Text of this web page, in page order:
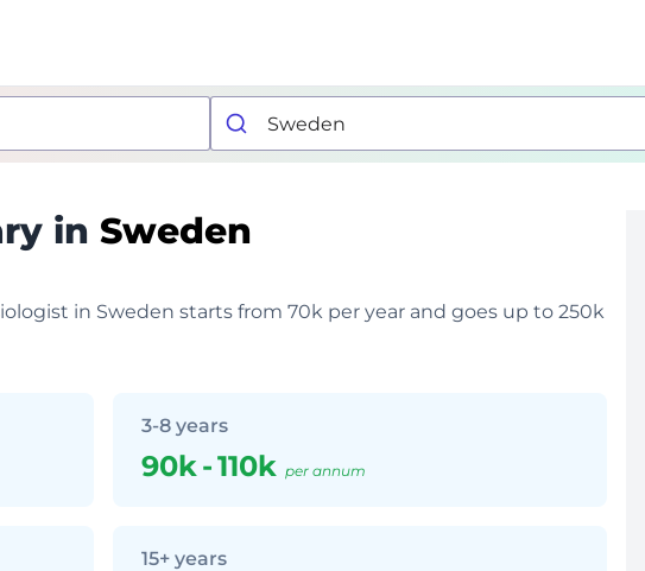
in Sweden
in Sweden starts from 70k per year and goes up to 250k
3-8 years
90k-110k per annum
15+ years